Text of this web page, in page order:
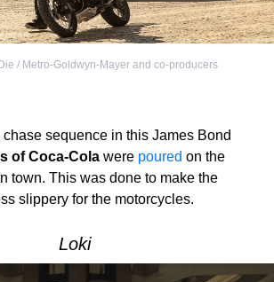
/ Metro-Goldwyn-Mayer and co-producers
sequence in this James Bond
of Coca-Cola were poured on the
town. This was done to make the
slippery for the motorcycles.
Loki